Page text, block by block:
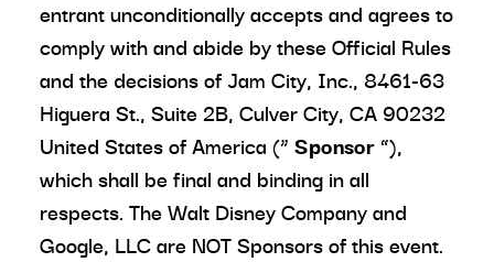
entrant unconditionally accepts and agrees to
comply with and abide by these Official Rules
and the decisions of Jam City, Inc., 8461-63
Higuera St., Suite 2B, Culver City, CA 90232
United States of America (“ Sponsor”),
which shall be final and binding in all
respects. The Walt Disney Company and
Google, LLC are NOT Sponsors of this event.